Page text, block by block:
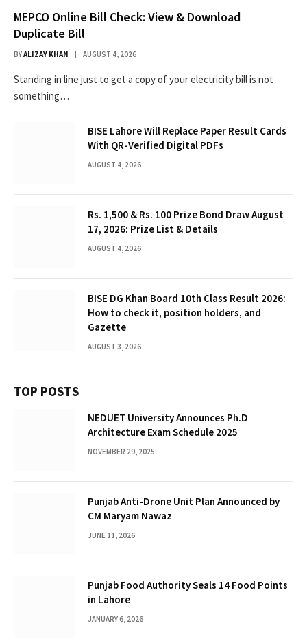
MEPCO Online Bill Check: View & Download
Duplicate Bill
BYALIZAY KHAN AUGUST 4, 2026
Standing in line just to get a copy of your electricity bill is not
something…
BISE Lahore Will Replace Paper Result Cards
With QR-Verified Digital PDFs
AUGUST 4, 2026
Rs. 1,500 & Rs. 100 Prize Bond Draw August
17, 2026: Prize List & Details
AUGUST 4, 2026
BISE DG Khan Board 10th Class Result 2026:
How to check it, position holders, and
Gazette
AUGUST 3, 2026
TOP POSTS
NEDUET University Announces Ph.D
Architecture Exam Schedule 2025
NOVEMBER 29, 2025
Punjab Anti-Drone Unit Plan Announced by
CM Maryam Nawaz
JUNE 11, 2026
Punjab Food Authority Seals 14 Food Points
in Lahore
JANUARY 6, 2026